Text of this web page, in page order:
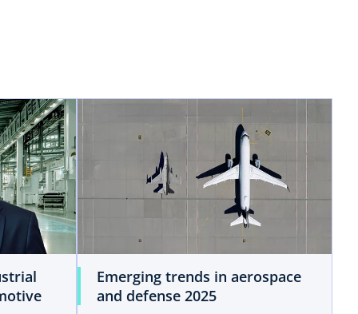
Emerging trends in aerospace
and defense 2025